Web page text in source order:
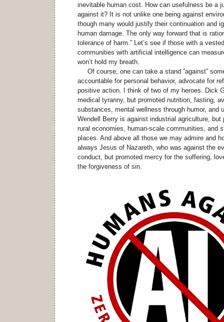
inevitable human cost. How can usefulness be a
against it? It is not unlike one being against
though many would justify their continuation and
human damage. The only way forward that is
tolerance of harm.” Let’s see if those with a
communities with artificial intelligence can
won’t hold my breath.
Of course, one can take a stand “against”
accountable for personal behavior, advocate for
positive action. I think of two of my heroes. Dick
medical tyranny, but promoted nutrition, fasting,
substances, mental wellness through humor, and
Wendell Berry is against industrial agriculture,
rural economies, human-scale communities, and
places. And above all those we may admire and
always Jesus of Nazareth, who was against the
conduct, but promoted mercy for the suffering,
the forgiveness of sin.